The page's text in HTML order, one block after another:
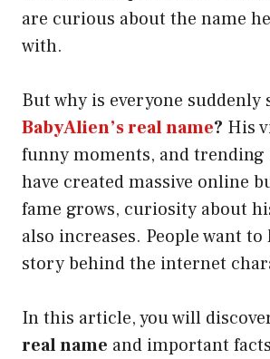
are curious about the name
with.
But why is everyone suddenly
BabyAlien’s real name? His
funny moments, and
have created massive online
fame grows, curiosity about
also increases. People want
story behind the internet
In this article, you will
real name and important